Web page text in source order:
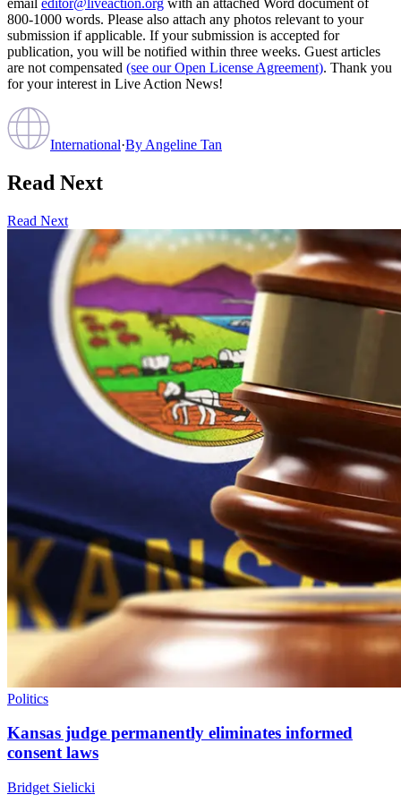
email editor@liveaction.org with an attached Word document of
800-1000 words. Please also attach any photos relevant to your
submission if applicable. If your submission is accepted for
publication, you will be notified within three weeks. Guest articles
are not compensated (see our Open License Agreement). Thank you
for your interest in Live Action News!
International·By Angeline Tan
Read Next
Read Next
Politics
Kansas judge permanently eliminates informed
consent laws
Bridget Sielicki